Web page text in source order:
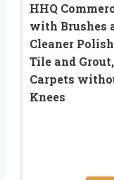
HHQ
with Brushes
Cleaner
Tile and
Carpets
Knees